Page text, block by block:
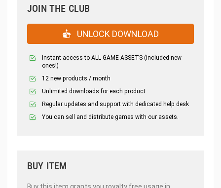
JOIN THE CLUB
UNLOCK DOWNLOAD
Instant access to ALL GAME ASSETS (included new
ones!)
12 new products / month
Unlimited downloads for each product
Regular updates and support with dedicated help desk
You can sell and distribute games with our assets.
BUY ITEM